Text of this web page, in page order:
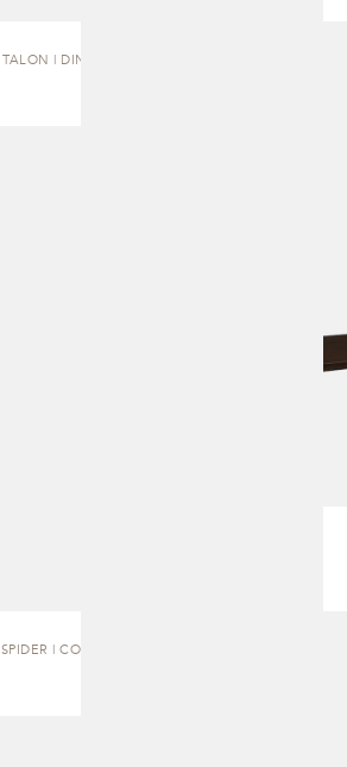
TALON | DINING TABLE
SPIDER | COFFEE TABLE